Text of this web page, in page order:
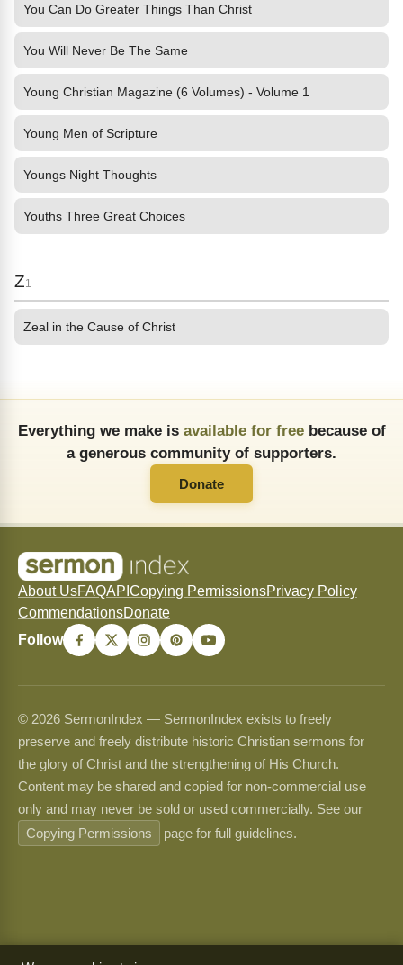
You Can Do Greater Things Than Christ
You Will Never Be The Same
Young Christian Magazine (6 Volumes) - Volume 1
Young Men of Scripture
Youngs Night Thoughts
Youths Three Great Choices
Z1
Zeal in the Cause of Christ
Everything we make is available for freebecause of
a generous community of supporters.
Donate
About UsFAQAPI Copying PermissionsPrivacy Policy
CommendationsDonate
Follow
© 2026 SermonIndex — SermonIndex exists to freely
preserve and freely distribute historic Christian sermons for
the glory of Christ and the strengthening of His Church.
Content may be shared and copied for non-commercial use
only and may never be sold or used commercially. See our
Copying Permissions
page for full guidelines.